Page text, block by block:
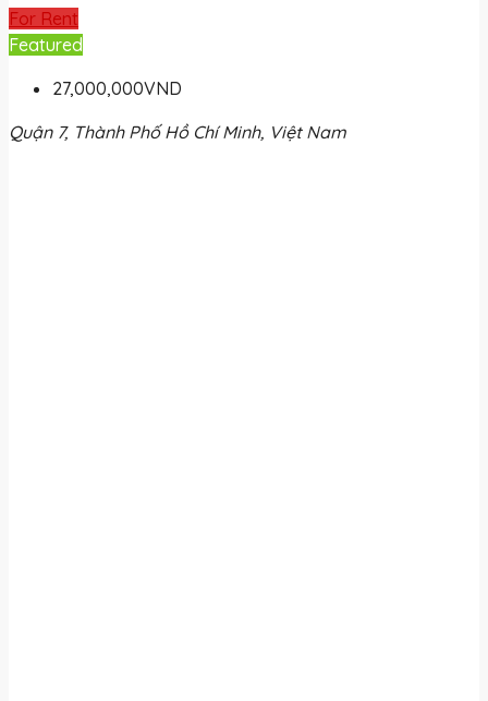
For Rent
Featured
27,000,000VND
Quận 7, Thành Phố Hồ Chí Minh, Việt Nam